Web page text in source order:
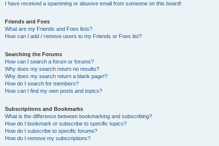
I have received a spamming or abusive email from someone on this board!
Friends and Foes
What are my Friends and Foes lists?
How can I add / remove users to my Friends or Foes list?
Searching the Forums
How can I search a forum or forums?
Why does my search return no results?
Why does my search return a blank page!?
How do I search for members?
How can I find my own posts and topics?
Subscriptions and Bookmarks
What is the difference between bookmarking and subscribing?
How do I bookmark or subscribe to specific topics?
How do I subscribe to specific forums?
How do I remove my subscriptions?